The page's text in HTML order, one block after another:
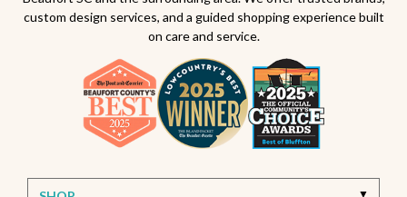
custom design services, and a guided shopping experience built
on care and service.